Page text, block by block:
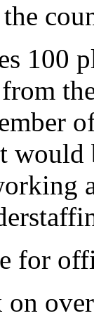
100
would
for
on